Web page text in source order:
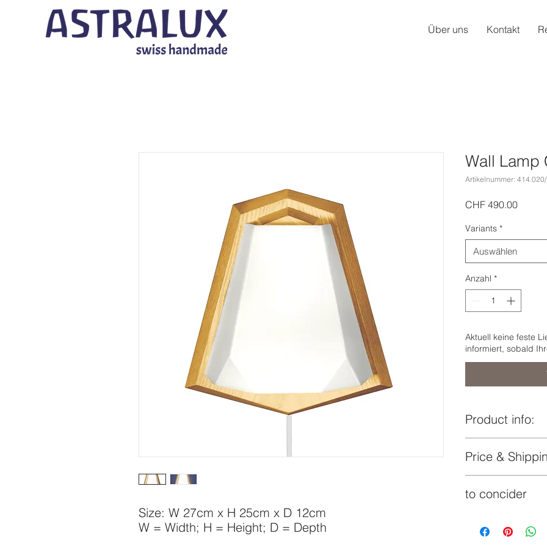
Über uns Kontakt
Size: W 27cm x H 25cm x D 12cm
W = Width; H = Height; D = Depth
Wall Lamp
Artikelnummer:
CHF 490.00Preis
Variants *
Auswählen
Anzahl *
Aktuell keine feste
informiert, sobald
Product info:
Lampshade:
Wooden base:
Lock:
Price &
€
to concider
on the volume of